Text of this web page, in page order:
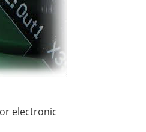
electronic